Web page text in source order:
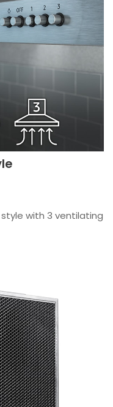
with 3 ventilating